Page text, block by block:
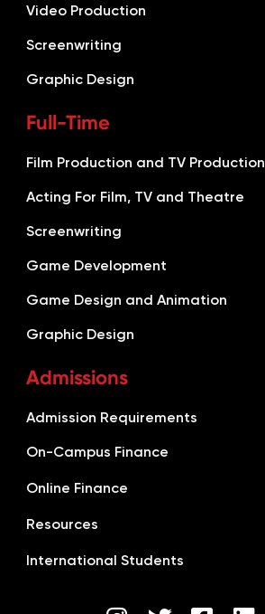
Video Production
Screenwriting
Graphic Design
Full-Time
Film Production and TV Production
Acting For Film, TV and Theatre
Screenwriting
Game Development
Game Design and Animation
Graphic Design
Admissions
Admission Requirements
On-Campus Finance
Online Finance
Resources
International Students